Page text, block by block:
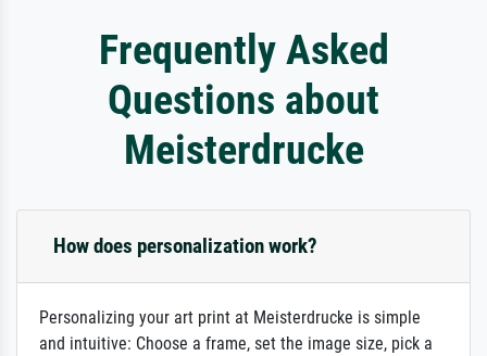
Frequently Asked
Questions about
Meisterdrucke
How does personalization work?
Personalizing your art print at Meisterdrucke is simple
and intuitive: Choose a frame, set the image size, pick a